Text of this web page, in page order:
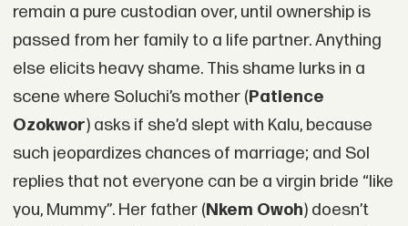
remain a pure custodian over, until ownership is
passed from her family to a life partner. Anything
else elicits heavy shame. This shame lurks in a
scene where Soluchi’s mother (Patience
Ozokwor) asks if she’d slept with Kalu, because
such jeopardizes chances of marriage; and Sol
replies that not everyone can be a virgin bride “like
you, Mummy”. Her father (Nkem Owoh) doesn’t